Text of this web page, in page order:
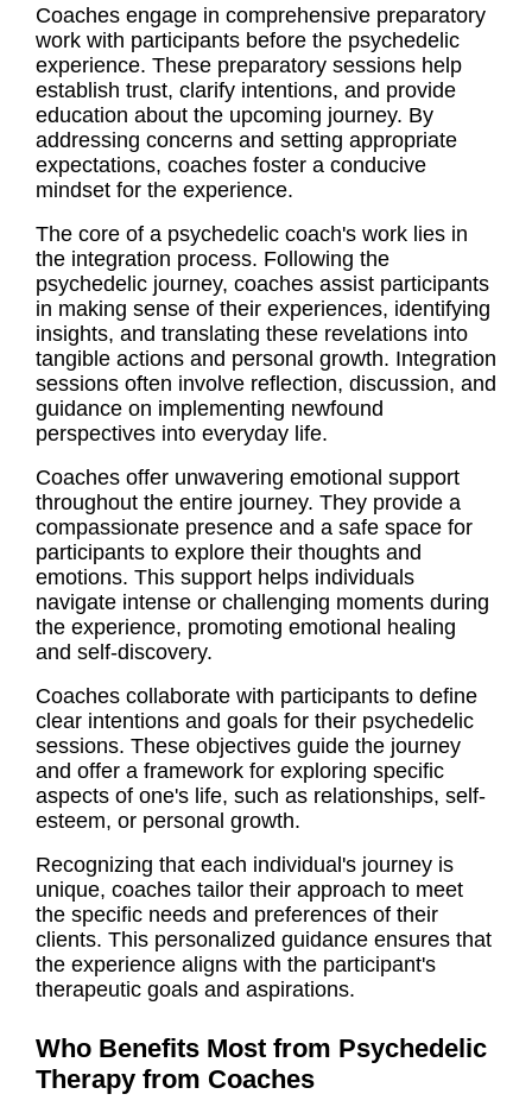
Coaches engage in comprehensive preparatory
work with participants before the psychedelic
experience. These preparatory sessions help
establish trust, clarify intentions, and provide
education about the upcoming journey. By
addressing concerns and setting appropriate
expectations, coaches foster a conducive
mindset for the experience.
The core of a psychedelic coach's work lies in
the integration process. Following the
psychedelic journey, coaches assist participants
in making sense of their experiences, identifying
insights, and translating these revelations into
tangible actions and personal growth. Integration
sessions often involve reflection, discussion, and
guidance on implementing newfound
perspectives into everyday life.
Coaches offer unwavering emotional support
throughout the entire journey. They provide a
compassionate presence and a safe space for
participants to explore their thoughts and
emotions. This support helps individuals
navigate intense or challenging moments during
the experience, promoting emotional healing
and self-discovery.
Coaches collaborate with participants to define
clear intentions and goals for their psychedelic
sessions. These objectives guide the journey
and offer a framework for exploring specific
aspects of one's life, such as relationships, self-
esteem, or personal growth.
Recognizing that each individual's journey is
unique, coaches tailor their approach to meet
the specific needs and preferences of their
clients. This personalized guidance ensures that
the experience aligns with the participant's
therapeutic goals and aspirations.
Who Benefits Most from Psychedelic
Therapy from Coaches